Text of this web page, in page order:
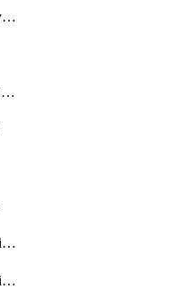
getApiaccesscontrolPrivilegedApiRequests
getBatchBatchContextShapes
getBatchBatchTaskEnvironment
getBatchBatchTaskEnvironments